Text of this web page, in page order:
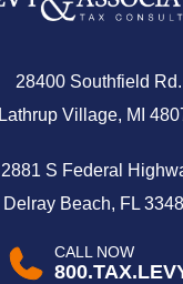
28400 Southfield Rd.
Lathrup Village, MI
2881 S Federal
Delray Beach, FL
CALL NOW